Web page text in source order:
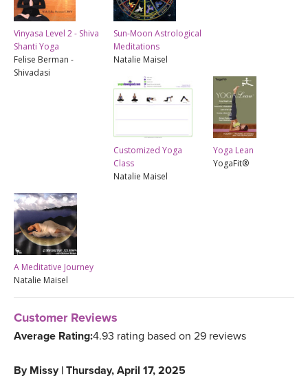
Vinyasa Level 2 - Shiva
Shanti Yoga
Felise Berman -
Shivadasi
Sun-Moon Astrological
Meditations
Natalie Maisel
Customized Yoga
Class
Natalie Maisel
Yoga Lean
YogaFit®
A Meditative Journey
Natalie Maisel
Customer Reviews
Average Rating:4.93 rating based on 29 reviews
By Missy | Thursday, April 17, 2025